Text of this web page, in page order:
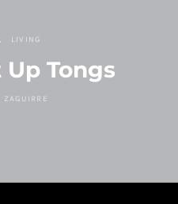
LIVING
Tongs
ZAGUIRRE